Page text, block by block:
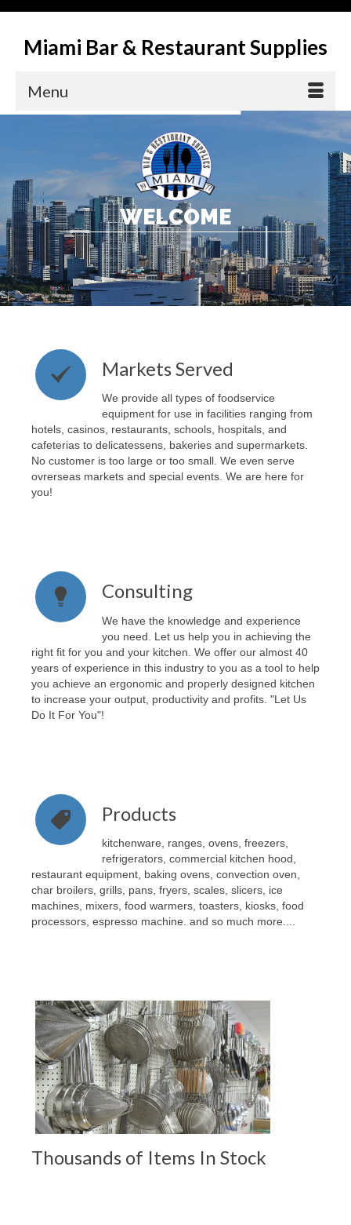
Miami Bar & Restaurant Supplies
Menu
WELCOME
Markets Served
We provide all types of foodservice
equipment for use in facilities ranging from
hotels, casinos, restaurants, schools, hospitals, and
cafeterias to delicatessens, bakeries and supermarkets.
No customer is too large or too small. We even serve
ovrerseas markets and special events. We are here for
you!
Consulting
We have the knowledge and experience
you need. Let us help you in achieving the
right fit for you and your kitchen. We offer our almost 40
years of experience in this industry to you as a tool to help
you achieve an ergonomic and properly designed kitchen
to increase your output, productivity and profits. "Let Us
Do It For You"!
Products
kitchenware, ranges, ovens, freezers,
refrigerators, commercial kitchen hood,
restaurant equipment, baking ovens, convection oven,
char broilers, grills, pans, fryers, scales, slicers, ice
machines, mixers, food warmers, toasters, kiosks, food
processors, espresso machine. and so much more....
Thousands of Items In Stock